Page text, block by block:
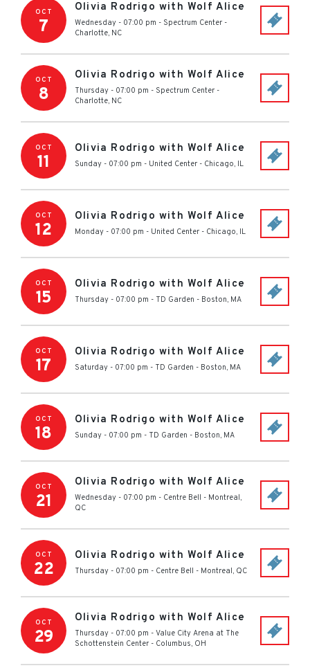
OCT
7
Olivia Rodrigo with Wolf Alice
Wednesday - 07:00 pm - Spectrum Center -
Charlotte, NC
OCT
8
Olivia Rodrigo with Wolf Alice
Thursday - 07:00 pm - Spectrum Center -
Charlotte, NC
OCT
11
Olivia Rodrigo with Wolf Alice
Sunday - 07:00 pm - United Center - Chicago, IL
OCT
12
Olivia Rodrigo with Wolf Alice
Monday - 07:00 pm - United Center - Chicago, IL
OCT
15
Olivia Rodrigo with Wolf Alice
Thursday - 07:00 pm - TD Garden - Boston, MA
OCT
17
Olivia Rodrigo with Wolf Alice
Saturday - 07:00 pm - TD Garden - Boston, MA
OCT
18
Olivia Rodrigo with Wolf Alice
Sunday - 07:00 pm - TD Garden - Boston, MA
OCT
21
Olivia Rodrigo with Wolf Alice
Wednesday - 07:00 pm - Centre Bell - Montreal,
QC
OCT
22
Olivia Rodrigo with Wolf Alice
Thursday - 07:00 pm - Centre Bell - Montreal, QC
OCT
29
Olivia Rodrigo with Wolf Alice
Thursday - 07:00 pm - Value City Arena at The
Schottenstein Center - Columbus, OH